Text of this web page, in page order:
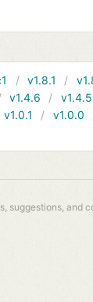
v1.8.1
v1.4.6 v1.4.5
v1.0.1 v1.0.0
suggestions, and